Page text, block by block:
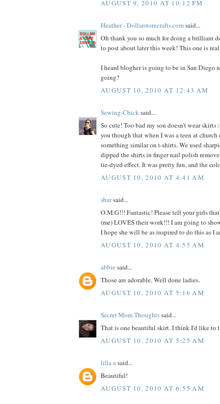
AUGUST 9, 2010 AT 10:12 PM
Heather - Dollarstorecrafts.comsaid...
Oh thank you so much for doing a brilliant
to post about later this week! This one is
I heard blogher is going to be in San Diego
going?
AUGUST 10, 2010 AT 12:43 AM
Sewing-Chicksaid...
So cute! Too bad my son doesn't wear
you though that when I was a teen at church
something similar on t-shirts. We used
dipped the shirts in finger nail polish
tie-dyed effect. It was pretty fun, and the
AUGUST 10, 2010 AT 4:41 AM
sharsaid...
O.M.G!!! Fantastic! Please tell your girls
(me) LOVES their work!!! I am going to
I hope she will be as inspired to do this as I
AUGUST 10, 2010 AT 4:55 AM
abbiesaid...
Those are adorable. Well done ladies.
AUGUST 10, 2010 AT 5:16 AM
Secret Mom Thoughtssaid...
That is one beautiful skirt. I think I'd like to
AUGUST 10, 2010 AT 5:25 AM
lilla asaid...
Beautiful!
AUGUST 10, 2010 AT 6:55 AM